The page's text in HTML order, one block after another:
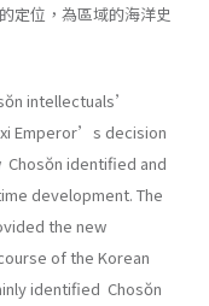
定位，為區域的海洋史
intellectuals’
Emperor’s decision
identified and
development. The
the new
of the Korean
identified Chosŏn